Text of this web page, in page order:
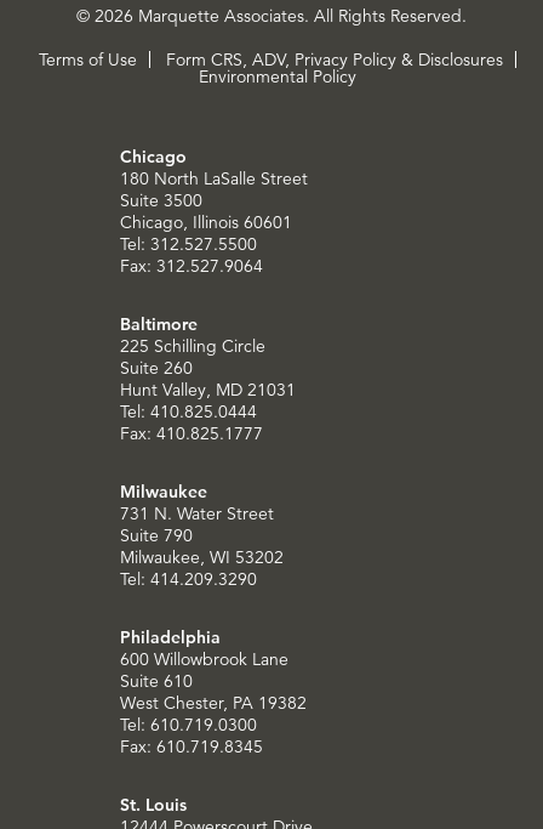
© 2026 Marquette Associates. All Rights Reserved.
Terms of Use
Form CRS, ADV, Privacy Policy & Disclosures
Environmental Policy
Chicago
180 North LaSalle Street
Suite 3500
Chicago, Illinois 60601
Tel: 312.527.5500
Fax: 312.527.9064
Baltimore
225 Schilling Circle
Suite 260
Hunt Valley, MD 21031
Tel: 410.825.0444
Fax: 410.825.1777
Milwaukee
731 N. Water Street
Suite 790
Milwaukee, WI 53202
Tel: 414.209.3290
Philadelphia
600 Willowbrook Lane
Suite 610
West Chester, PA 19382
Tel: 610.719.0300
Fax: 610.719.8345
St. Louis